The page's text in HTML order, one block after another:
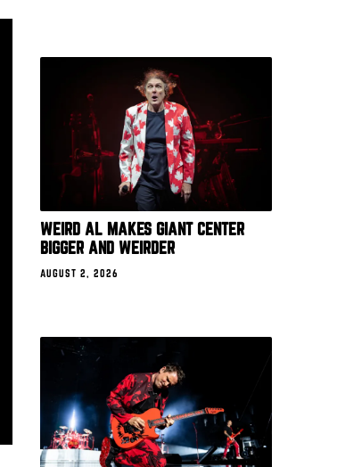
WEIRD AL MAKES GIANT CENTER
BIGGER AND WEIRDER
AUGUST 2, 2026